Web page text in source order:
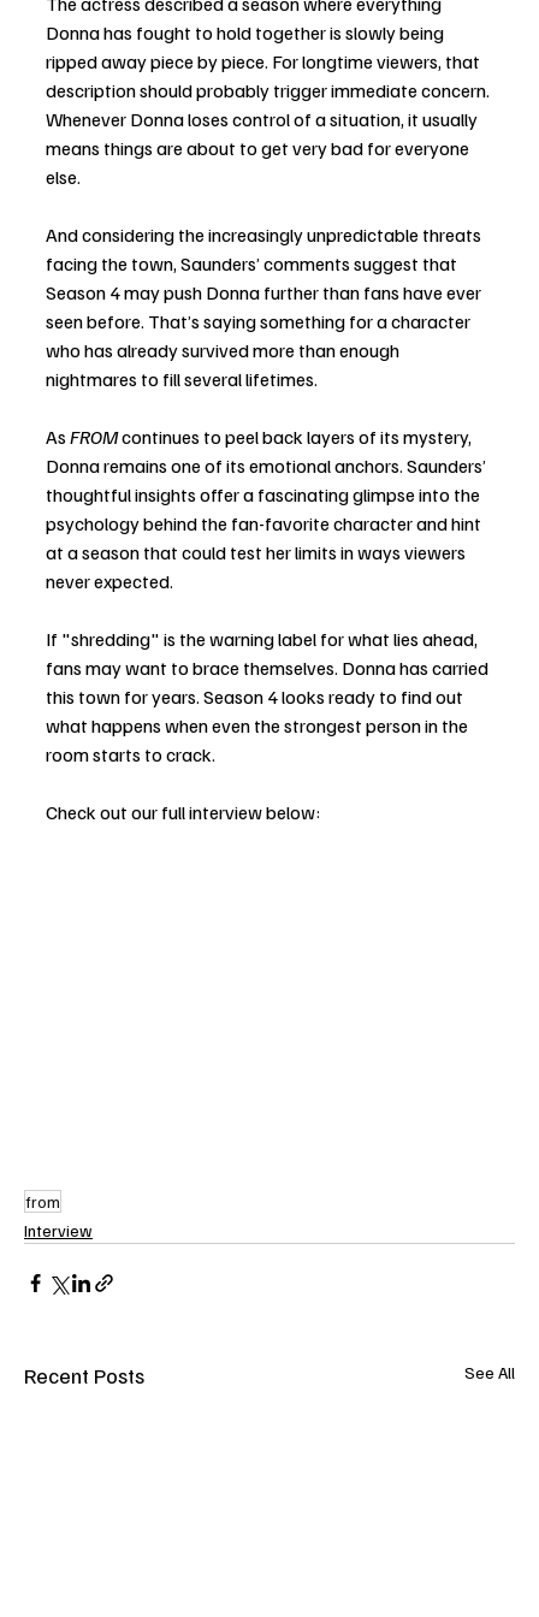
Donna has fought to hold together is slowly being
ripped away piece by piece. For longtime viewers, that
description should probably trigger immediate concern.
Whenever Donna loses control of a situation, it usually
means things are about to get very bad for everyone
else.
And considering the increasingly unpredictable threats
facing the town, Saunders’ comments suggest that
Season 4 may push Donna further than fans have ever
seen before. That’s saying something for a character
who has already survived more than enough
nightmares to fill several lifetimes.
As FROM continues to peel back layers of its mystery,
Donna remains one of its emotional anchors. Saunders’
thoughtful insights offer a fascinating glimpse into the
psychology behind the fan-favorite character and hint
at a season that could test her limits in ways viewers
never expected.
If "shredding" is the warning label for what lies ahead,
fans may want to brace themselves. Donna has carried
this town for years. Season 4 looks ready to find out
what happens when even the strongest person in the
room starts to crack.
Check out our full interview below:
from
Interview
Recent Posts See All